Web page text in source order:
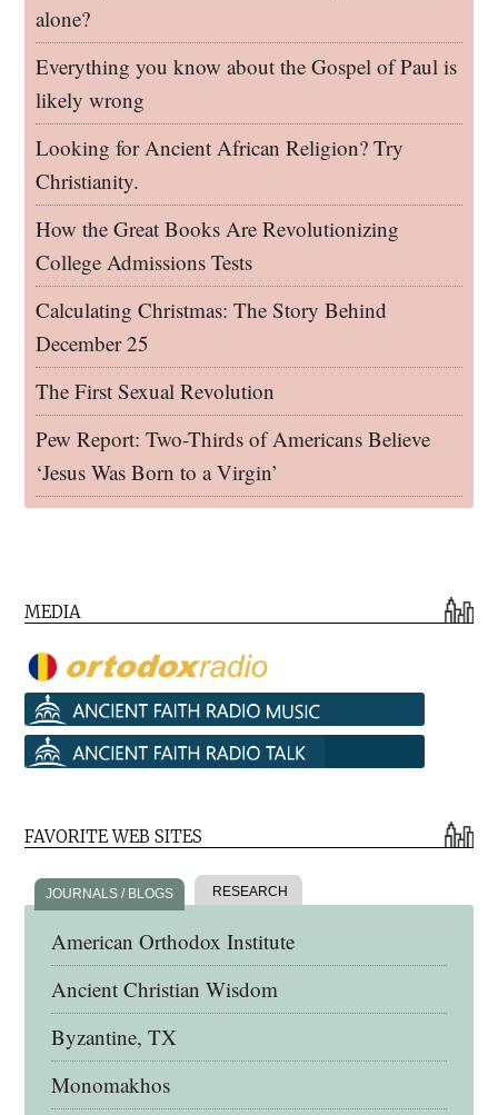
alone?
Everything you know about the Gospel of Paul is
likely wrong
Looking for Ancient African Religion? Try
Christianity.
How the Great Books Are Revolutionizing
College Admissions Tests
Calculating Christmas: The Story Behind
December 25
The First Sexual Revolution
Pew Report: Two-Thirds of Americans Believe
‘Jesus Was Born to a Virgin’
MEDIA
FAVORITE WEB SITES
JOURNALS / BLOGS RESEARCH
American Orthodox Institute
Ancient Christian Wisdom
Byzantine, TX
Monomakhos